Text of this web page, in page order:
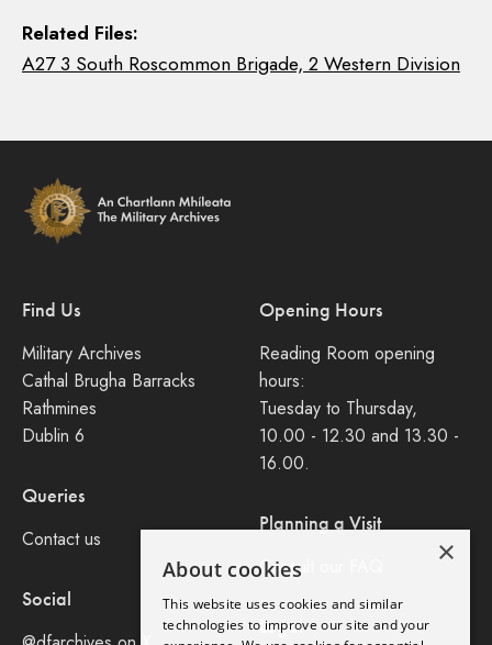
Related Files:
A27 3 South Roscommon Brigade, 2 Western Division
Find Us
Military Archives
Cathal Brugha Barracks
Rathmines
Dublin 6
Queries
Contact us
Social
Opening Hours
Reading Room opening
hours:
Tuesday to Thursday,
10.00 - 12.30 and 13.30 -
16.00.
Planning a Visit
Consult our FAQ
Legal
×
About cookies
This website uses cookies and similar
technologies to improve our site and your